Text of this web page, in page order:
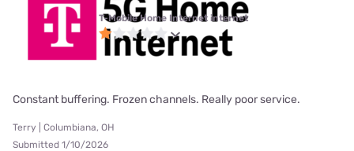
T-Mobile Home Internet internet
Constant buffering. Frozen channels. Really poor service.
Terry | Columbiana, OH
Submitted 1/10/2026